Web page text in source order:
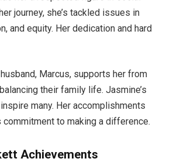
journey, she’s tackled issues in
and equity. Her dedication and hard
husband, Marcus, supports her from
their family life. Jasmine’s
many. Her accomplishments
to making a difference.
Achievements